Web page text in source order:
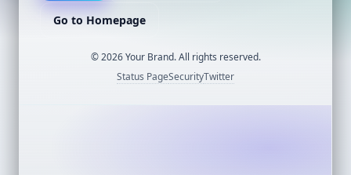
Go to Homepage
©2026Your Brand. All rights reserved.
Status PageSecurityTwitter